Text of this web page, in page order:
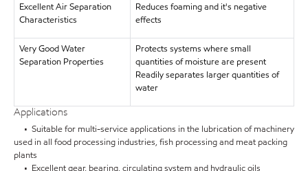
Excellent Air Separation
Characteristics
Reduces foaming and it's negative
effects
Very Good Water
Separation Properties
Protects systems where small
quantities of moisture are present
Readily separates larger quantities of
water
Applications
• Suitable for multi-service applications in the lubrication of machinery
used in all food processing industries, fish processing and meat packing
plants
• Excellent gear, bearing, circulating system and hydraulic oils